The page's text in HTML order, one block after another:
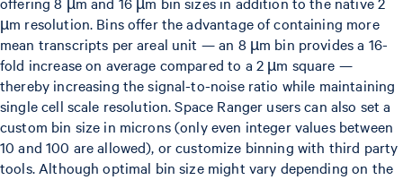
µm resolution. Bins offer the advantage of containing more
mean transcripts per areal unit — an 8 µm bin provides a 16-
fold increase on average compared to a 2 µm square —
thereby increasing the signal-to-noise ratio while maintaining
single cell scale resolution. Space Ranger users can also set a
custom bin size in microns (only even integer values between
10 and 100 are allowed), or customize binning with third party
tools. Although optimal bin size might vary depending on the